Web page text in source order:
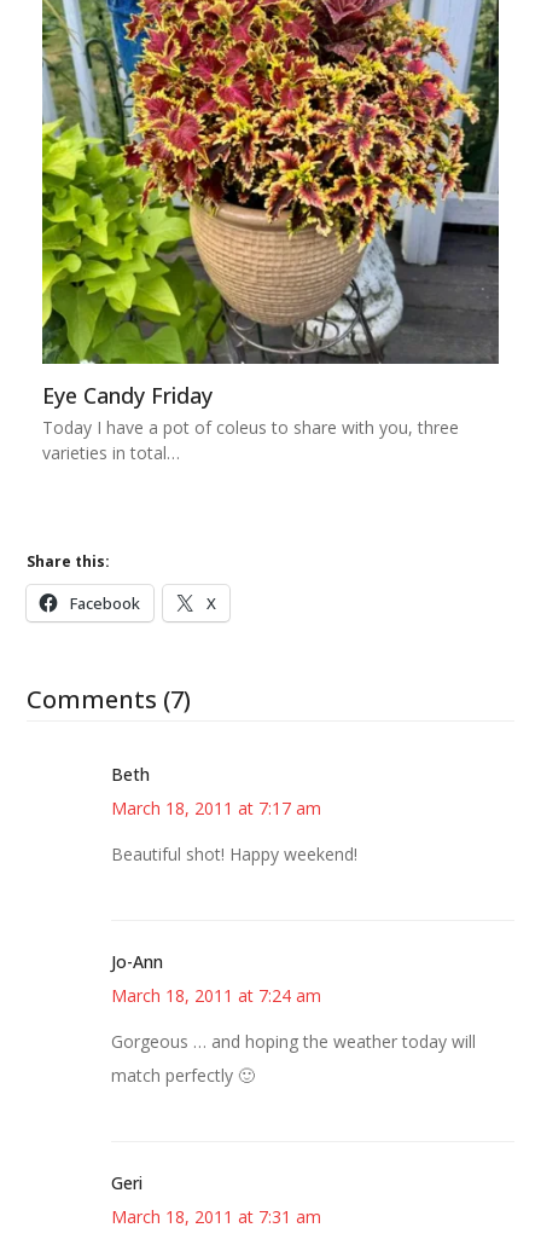
Eye Candy Friday
Today I have a pot of coleus to share with you, three
varieties in total…
Share this:
Facebook X
Comments (7)
Beth
March 18, 2011 at 7:17 am
Beautiful shot! Happy weekend!
Jo-Ann
March 18, 2011 at 7:24 am
Gorgeous … and hoping the weather today will
match perfectly 🙂
Geri
March 18, 2011 at 7:31 am